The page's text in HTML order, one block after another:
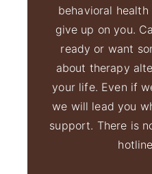
behavioral
give up on you.
ready or want
about therapy
your life. Even if
we will lead you
support. There is